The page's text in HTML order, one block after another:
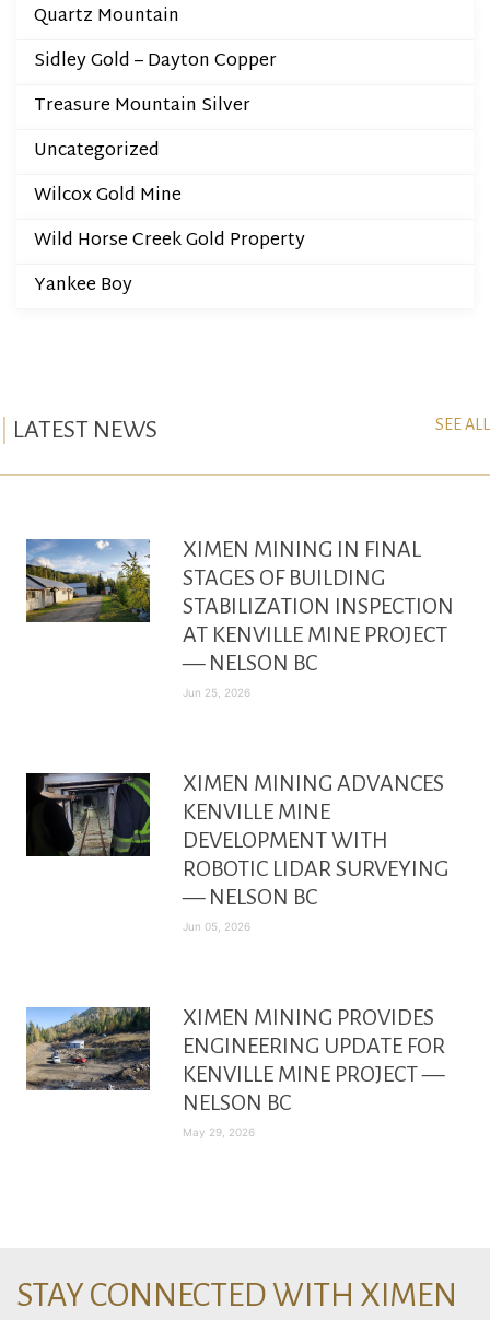
Quartz Mountain
Sidley Gold – Dayton Copper
Treasure Mountain Silver
Uncategorized
Wilcox Gold Mine
Wild Horse Creek Gold Property
Yankee Boy
LATEST NEWS SEE ALL
XIMEN MINING IN FINAL
STAGES OF BUILDING
STABILIZATION INSPECTION
AT KENVILLE MINE PROJECT
— NELSON BC
Jun 25, 2026
XIMEN MINING ADVANCES
KENVILLE MINE
DEVELOPMENT WITH
ROBOTIC LIDAR SURVEYING
— NELSON BC
Jun 05, 2026
XIMEN MINING PROVIDES
ENGINEERING UPDATE FOR
KENVILLE MINE PROJECT —
NELSON BC
May 29, 2026
STAY CONNECTED WITH XIMEN